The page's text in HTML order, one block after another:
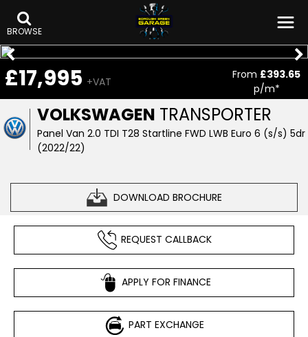
BROWSE
VOLKSWAGEN TRANSPORTER
Panel Van 2.0 TDI T28 Startline FWD LWB Euro 6 (s/s) 5dr
(2022/22)
DOWNLOAD BROCHURE
£17,995 +VAT
From £393.65
p/m*
REQUEST CALLBACK
APPLY FOR FINANCE
PART EXCHANGE